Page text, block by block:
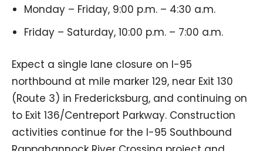
Monday – Friday, 9:00 p.m. – 4:30 a.m.
Friday – Saturday, 10:00 p.m. – 7:00 a.m.
Expect a single lane closure on I-95
northbound at mile marker 129, near Exit 130
(Route 3) in Fredericksburg, and continuing on
to Exit 136/Centreport Parkway. Construction
activities continue for the I-95 Southbound